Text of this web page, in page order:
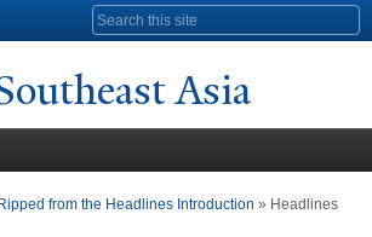
Search form
Asia
Ripped from the Headlines Introduction » Headlines